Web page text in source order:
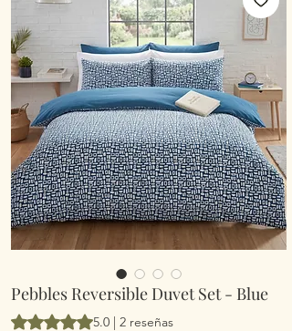
Pebbles Reversible Duvet Set - Blue
Según 2 reseñas, la calificación es de 5.0
5.0 | 2 reseñas